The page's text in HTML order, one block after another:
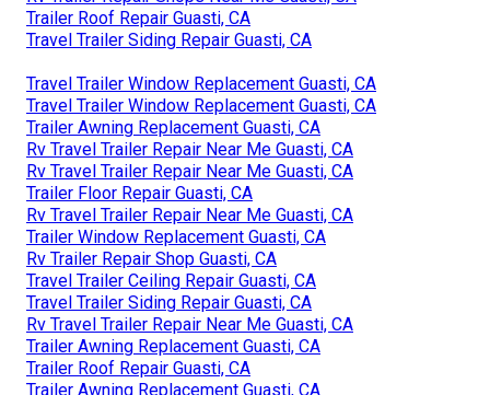
Trailer Roof Repair Guasti, CA
Travel Trailer Siding Repair Guasti, CA
Travel Trailer Window Replacement Guasti, CA
Travel Trailer Window Replacement Guasti, CA
Trailer Awning Replacement Guasti, CA
Rv Travel Trailer Repair Near Me Guasti, CA
Rv Travel Trailer Repair Near Me Guasti, CA
Trailer Floor Repair Guasti, CA
Rv Travel Trailer Repair Near Me Guasti, CA
Trailer Window Replacement Guasti, CA
Rv Trailer Repair Shop Guasti, CA
Travel Trailer Ceiling Repair Guasti, CA
Travel Trailer Siding Repair Guasti, CA
Rv Travel Trailer Repair Near Me Guasti, CA
Trailer Awning Replacement Guasti, CA
Trailer Roof Repair Guasti, CA
Trailer Awning Replacement Guasti, CA